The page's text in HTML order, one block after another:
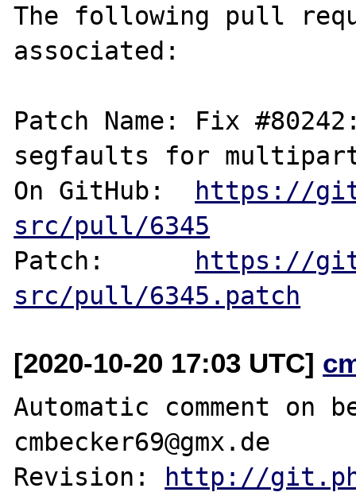
The following pull
associated:
Patch Name: Fix
segfaults for
On GitHub: https://
src/pull/6345
Patch: https://
src/pull/6345.patch
[2020-10-20 17:03 UTC]
Automatic comment on
cmbecker69@gmx.de
Revision: http://